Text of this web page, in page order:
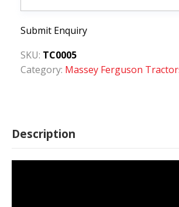
Submit Enquiry
SKU: TC0005
Category: Massey Ferguson
Description